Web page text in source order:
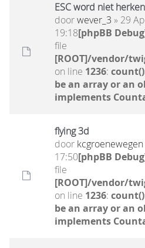
ESC word niet
doorwever_3 » 29
19:18[phpBB
file
[ROOT]/vendor/
on line 1236:
be an array or an
implements
flying 3d
door kcgroenewegen
17:50[phpBB
file
[ROOT]/vendor/
on line 1236:
be an array or an
implements